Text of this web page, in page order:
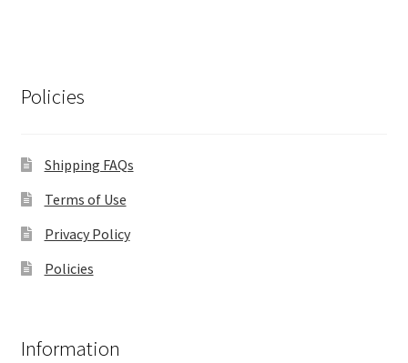
Policies
Shipping FAQs
Terms of Use
Privacy Policy
Policies
Information